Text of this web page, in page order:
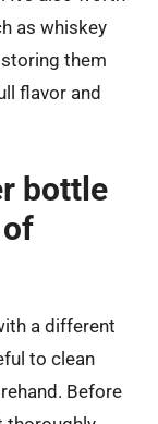
as whiskey
them
flavor and
bottle
a different
to clean
Before